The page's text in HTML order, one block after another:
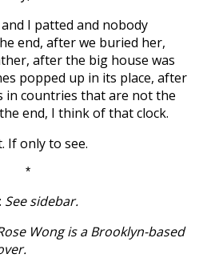
I patted and nobody
end, after we buried her,
after the big house was
popped up in its place, after
in countries that are not the
end, I think of that clock.
If only to see.
*
See sidebar.
Wong is a Brooklyn-based